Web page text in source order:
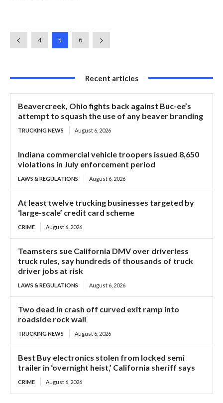
4 5 6
Recent articles
Beavercreek, Ohio fights back against Buc-ee’s
attempt to squash the use of any beaver branding
TRUCKING NEWS August 6, 2026
Indiana commercial vehicle troopers issued 8,650
violations in July enforcement period
LAWS & REGULATIONS August 6, 2026
At least twelve trucking businesses targeted by
‘large-scale’ credit card scheme
CRIME August 6, 2026
Teamsters sue California DMV over driverless
truck rules, say hundreds of thousands of truck
driver jobs at risk
LAWS & REGULATIONS August 6, 2026
Two dead in crash off curved exit ramp into
roadside rock wall
TRUCKING NEWS August 6, 2026
Best Buy electronics stolen from locked semi
trailer in ‘overnight heist,’ California sheriff says
CRIME August 6, 2026